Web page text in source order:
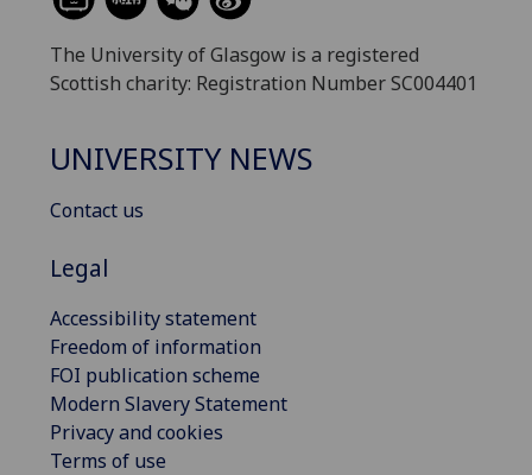
The University of Glasgow is a registered
Scottish charity: Registration Number SC004401
UNIVERSITY NEWS
Contact us
Legal
Accessibility statement
Freedom of information
FOI publication scheme
Modern Slavery Statement
Privacy and cookies
Terms of use